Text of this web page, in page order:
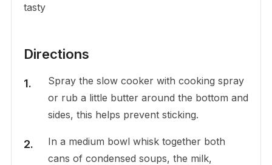
tasty
Directions
Spray the slow cooker with cooking spray
or rub a little butter around the bottom and
sides, this helps prevent sticking.
In a medium bowl whisk together both
cans of condensed soups, the milk,